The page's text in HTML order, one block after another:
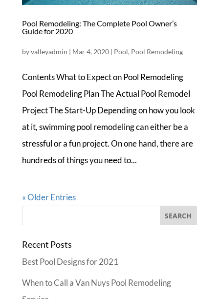
Pool Remodeling: The Complete Pool Owner’s
Guide for 2020
byvalleyadmin | Mar 4, 2020| Pool, Pool Remodeling
Contents What to Expect on Pool Remodeling
Pool Remodeling Plan The Actual Pool Remodel
Project The Start-Up Depending on how you look
at it, swimming pool remodeling can either be a
stressful or a fun project. On one hand, there are
hundreds of things you need to...
« Older Entries
Recent Posts
Best Pool Designs for 2021
When to Call a Van Nuys Pool Remodeling